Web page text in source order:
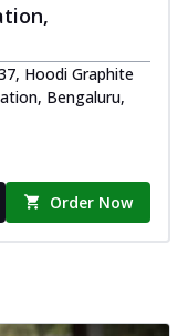
Hoodi Graphite
Bengaluru,
Order Now